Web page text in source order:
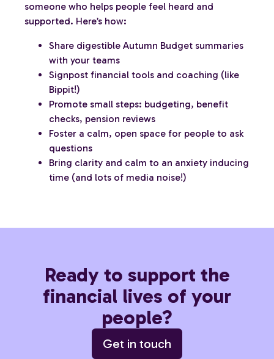
someone who helps people feel heard and
supported. Here’s how:
Share digestible Autumn Budget summaries
with your teams
Signpost financial tools and coaching (like
Bippit!)
Promote small steps: budgeting, benefit
checks, pension reviews
Foster a calm, open space for people to ask
questions
Bring clarity and calm to an anxiety inducing
time (and lots of media noise!)
Ready to support the
financial lives of your
people?
Get in touch